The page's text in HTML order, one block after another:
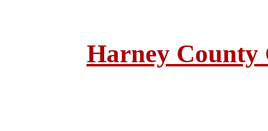
Harney County